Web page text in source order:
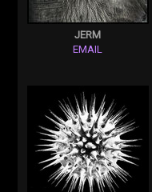
JERM
EMAIL